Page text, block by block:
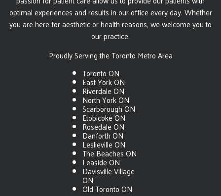
optimal experiences and results in our office every day. Whether
you are here for aesthetic or health reasons, we welcome you to
our practice.
Proudly Serving the Toronto Metro Area
Toronto ON
East York ON
Riverdale ON
North York ON
Scarborough ON
Etobicoke ON
Rosedale ON
Danforth ON
Leslieville ON
The Beaches ON
Leaside ON
Davisville Village
ON
Old Toronto ON